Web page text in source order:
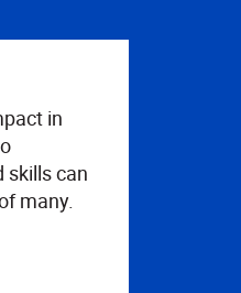
in
skills can
many.